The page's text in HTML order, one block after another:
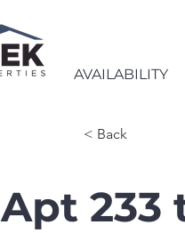
AVAILABILITY
< Back
Apt 233